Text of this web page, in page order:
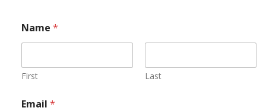
Name *
First Last
Email *